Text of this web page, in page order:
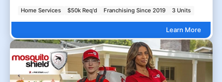
Home Services $50k Req'd Franchising Since 2019 3 Units
Learn More